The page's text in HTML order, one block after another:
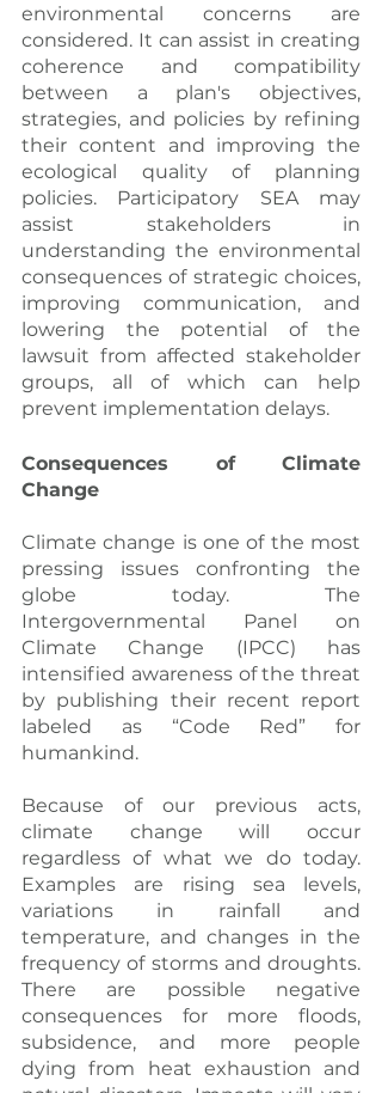
environmental concerns are
considered. It can assist in creating
coherence and compatibility
between a plan's objectives,
strategies, and policies by refining
their content and improving the
ecological quality of planning
policies. Participatory SEA may
assist stakeholders in
understanding the environmental
consequences of strategic choices,
improving communication, and
lowering the potential of the
lawsuit from affected stakeholder
groups, all of which can help
prevent implementation delays.
Consequences of Climate
Change
Climate change is one of the most
pressing issues confronting the
globe today. The
Intergovernmental Panel on
Climate Change (IPCC) has
intensified awareness of the threat
by publishing their recent report
labeled as “Code Red” for
humankind.
Because of our previous acts,
climate change will occur
regardless of what we do today.
Examples are rising sea levels,
variations in rainfall and
temperature, and changes in the
frequency of storms and droughts.
There are possible negative
consequences for more floods,
subsidence, and more people
dying from heat exhaustion and